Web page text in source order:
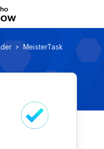
MeisterTask